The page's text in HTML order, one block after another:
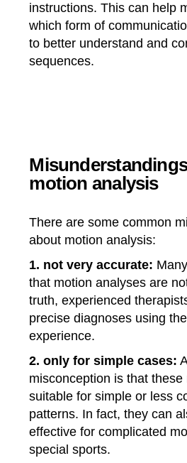
instructions. This can help
which form of
to better understand and
sequences.
motion analysis
There are some common
about motion analysis:
1. not very accurate:
that motion analyses are
truth, experienced
precise diagnoses using
experience.
2. only for simple cases:
misconception is that
suitable for simple or less
patterns. In fact, they can
effective for complicated
special sports.